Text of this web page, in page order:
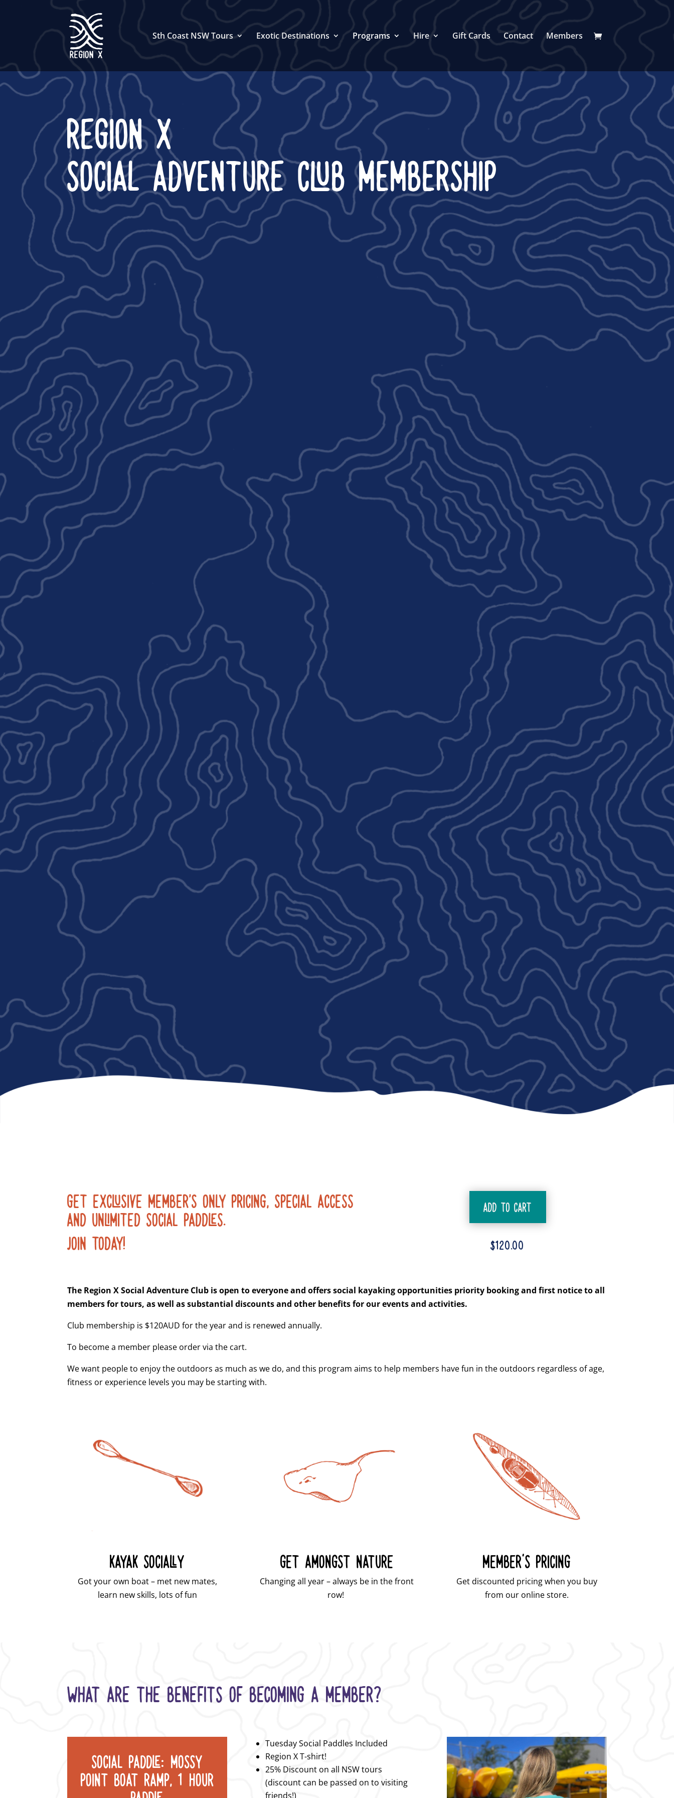
Sth Coast NSW Tours Exotic Destinations Programs Hire Gift Cards Contact Members
REGION X
SOCIAL ADVENTURE CLUB MEMBERSHIP
GET EXCLUSIVE MEMBER’S ONLY PRICING, SPECIAL ACCESS
AND UNLIMITED SOCIAL PADDLES.
JOIN TODAY!
ADD TO CART
$120.00
The Region X Social Adventure Club is open to everyone and offers social kayaking opportunities priority booking and first notice to all
members for tours, as well as substantial discounts and other benefits for our events and activities.
Club membership is $120AUD for the year and is renewed annually.
To become a member please order via the cart.
We want people to enjoy the outdoors as much as we do, and this program aims to help members have fun in the outdoors regardless of age,
fitness or experience levels you may be starting with.
KAYAK SOCIALLY
Got your own boat – met new mates,
learn new skills, lots of fun
GET AMONGST NATURE
Changing all year – always be in the front
row!
MEMBER'S PRICING
Get discounted pricing when you buy
from our online store.
WHAT ARE THE BENEFITS OF BECOMING A MEMBER?
SOCIAL PADDLE: MOSSY
POINT BOAT RAMP, 1 HOUR
Tuesday Social Paddles Included
Region X T-shirt!
25% Discount on all NSW tours
(discount can be passed on to visiting
friends!)